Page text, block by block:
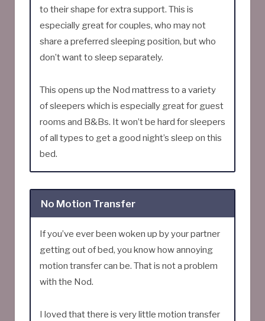
to their shape for extra support. This is
especially great for couples, who may not
share a preferred sleeping position, but who
don’t want to sleep separately.
This opens up the Nod mattress to a variety
of sleepers which is especially great for guest
rooms and B&Bs. It won’t be hard for sleepers
of all types to get a good night’s sleep on this
bed.
No Motion Transfer
If you’ve ever been woken up by your partner
getting out of bed, you know how annoying
motion transfer can be. That is not a problem
with the Nod.
I loved that there is very little motion transfer